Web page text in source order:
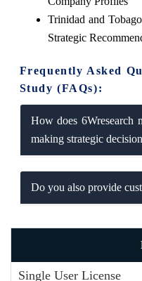
Trinidad and
Strategic
Frequently Asked
Study (FAQs):
How does 6Wresearch
making strategic
Do you also provide
Single User License